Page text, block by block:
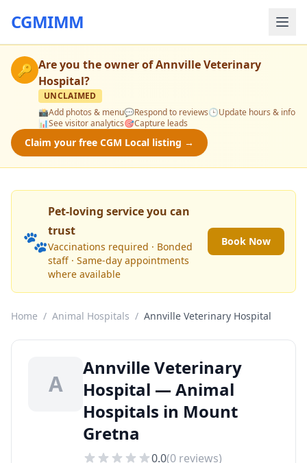
CGMIMM
🔑 Are you the owner ofAnnville Veterinary
Hospital?
UNCLAIMED
📸Add photos & menu💬Respond to reviews🕒Update hours & info
📊See visitor analytics🎯Capture leads
Claim your free CGM Local listing →
🐾
Pet-loving service you can
trust
Vaccinations required · Bonded
staff · Same-day appointments
where available
Book Now
Home / Animal Hospitals / Annville Veterinary Hospital
A
Annville Veterinary
Hospital — Animal
Hospitals in Mount
Gretna
0.0(0 reviews)